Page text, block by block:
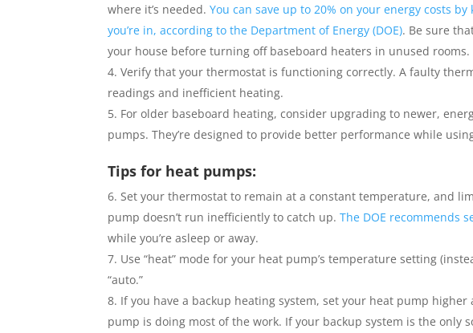
where it’s needed.You can save up to 20% on your energy costs
you’re in, according to the Department of Energy (DOE). Be sure
your house before turning off baseboard heaters in unused rooms.
Verify that your thermostat is functioning correctly. A faulty
readings and inefficient heating.
For older baseboard heating, consider upgrading to newer,
pumps. They’re designed to provide better performance while
Tips for heat pumps:
Set your thermostat to remain at a constant temperature, and
pump doesn’t run inefficiently to catch up.The DOE recommends
while you’re asleep or away.
Use “heat” mode for your heat pump’s temperature setting
“auto.”
If you have a backup heating system, set your heat pump
pump is doing most of the work. If your backup system is the only